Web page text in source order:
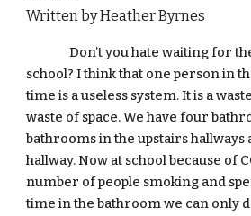
Written by Heather Byrnes
Don’t you hate waiting for
school? I think that one person in
time is a useless system. It is a
waste of space. We have four
bathrooms in the upstairs hallways
hallway. Now at school because of
number of people smoking and
time in the bathroom we can only